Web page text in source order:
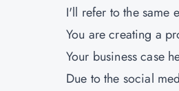
I'll refer to the same
You are creating a
Your business case
Due to the social